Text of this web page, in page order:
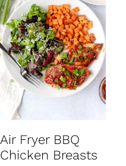
Air Fryer BBQ
Chicken Breasts